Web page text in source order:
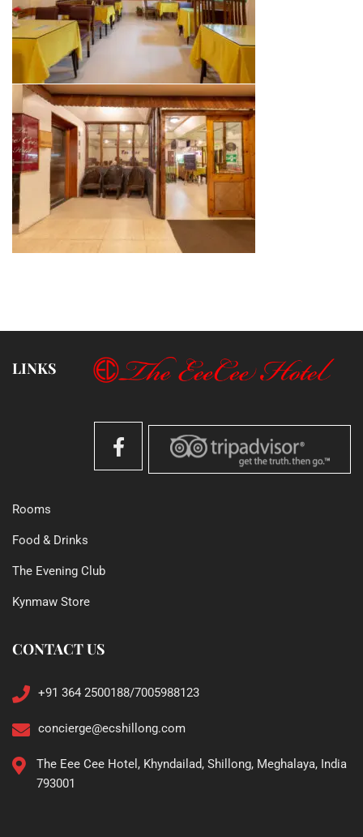
LINKS
Rooms
Food & Drinks
The Evening Club
Kynmaw Store
CONTACT US
+91 364 2500188/7005988123
concierge@ecshillong.com
The Eee Cee Hotel, Khyndailad, Shillong, Meghalaya, India
793001